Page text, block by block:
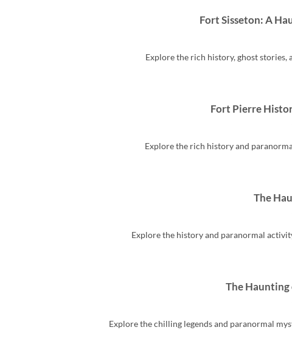
Fort Sisseton: A
Explore the rich history, ghost stories,
Fort Pierre
Explore the rich history and
The
Explore the history and paranormal
The Haunting
Explore the chilling legends and paranormal